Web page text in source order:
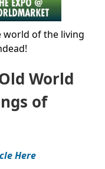
world of the living
World
of
Here